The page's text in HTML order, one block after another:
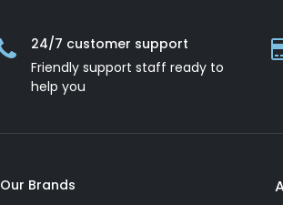
24/7 customer support
Friendly support staff ready to
help you
Our Brands